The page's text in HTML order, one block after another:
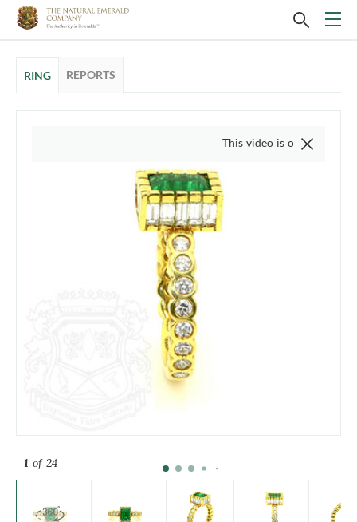
RING REPORTS
1 of 24
This video is of the actual